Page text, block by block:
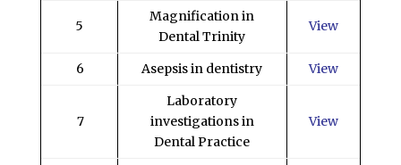
5
Magnification in
Dental Trinity
View
6 Asepsis in dentistry View
7
Laboratory
investigations in
Dental Practice
View